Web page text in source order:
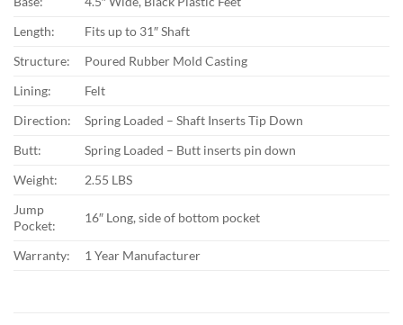
Length:
Fits up to 31″ Shaft
Structure:
Poured Rubber Mold Casting
Lining:
Felt
Direction:
Spring Loaded – Shaft Inserts Tip Down
Butt:
Spring Loaded – Butt inserts pin down
Weight:
2.55 LBS
Jump
Pocket:
16″ Long, side of bottom pocket
Warranty: 1 Year Manufacturer